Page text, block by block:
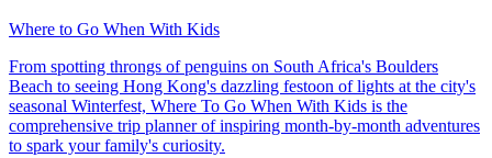
Where to Go When With Kids
From spotting throngs of penguins on South Africa's Boulders
Beach to seeing Hong Kong's dazzling festoon of lights at the city's
seasonal Winterfest, Where To Go When With Kids is the
comprehensive trip planner of inspiring month-by-month adventures
to spark your family's curiosity.